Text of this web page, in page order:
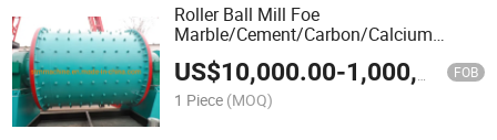
Roller Ball Mill Foe
Marble/Cement/Carbon/Calcium
Carbonate/Calcite/Burnt Coke/Black
Carbon/Bituminous Coal/Bentonite
Clay/Bentonite
US$10,000.00-1,000,000.00 FOB
1 Piece (MOQ)